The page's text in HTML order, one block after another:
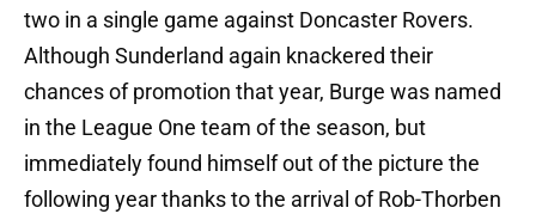
two in a single game against Doncaster Rovers.
Although Sunderland again knackered their
chances of promotion that year, Burge was named
in the League One team of the season, but
immediately found himself out of the picture the
following year thanks to the arrival of Rob-Thorben